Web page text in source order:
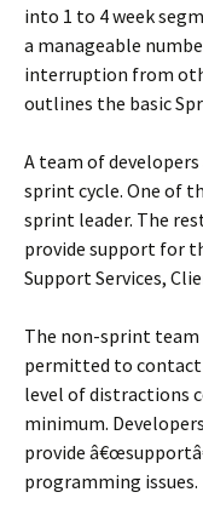
into 1 to 4 week
a manageable
interruption from
outlines the basic
A team of
sprint cycle. One of
sprint leader. The
provide support for
Support Services,
The non-sprint team
permitted to contact
level of distractions
minimum.
provide
programming issues.